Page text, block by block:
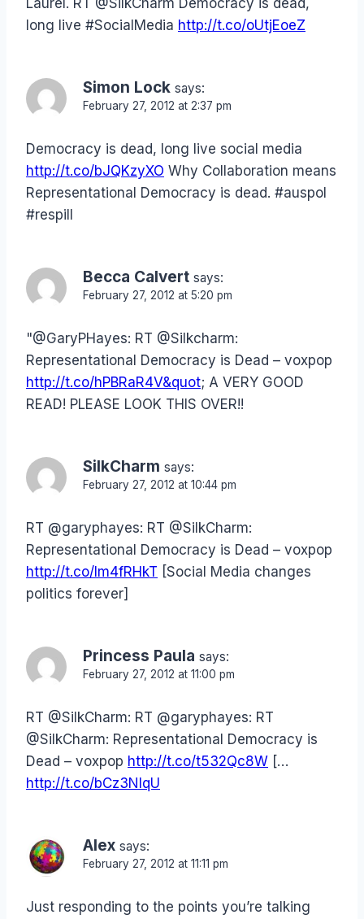
Laurel. RT @SilkCharm Democracy is dead,
long live #SocialMedia http://t.co/oUtjEoeZ
Simon Lock says:
February 27, 2012 at 2:37 pm
Democracy is dead, long live social media
http://t.co/bJQKzyXO Why Collaboration means
Representational Democracy is dead. #auspol
#respill
Becca Calvert says:
February 27, 2012 at 5:20 pm
"@GaryPHayes: RT @Silkcharm:
Representational Democracy is Dead – voxpop
http://t.co/hPBRaR4V&quot; A VERY GOOD
READ! PLEASE LOOK THIS OVER!!
SilkCharm says:
February 27, 2012 at 10:44 pm
RT @garyphayes: RT @SilkCharm:
Representational Democracy is Dead – voxpop
http://t.co/lm4fRHkT [Social Media changes
politics forever]
Princess Paula says:
February 27, 2012 at 11:00 pm
RT @SilkCharm: RT @garyphayes: RT
@SilkCharm: Representational Democracy is
Dead – voxpop http://t.co/t532Qc8W […
http://t.co/bCz3NIqU
Alex says:
February 27, 2012 at 11:11 pm
Just responding to the points you’re talking